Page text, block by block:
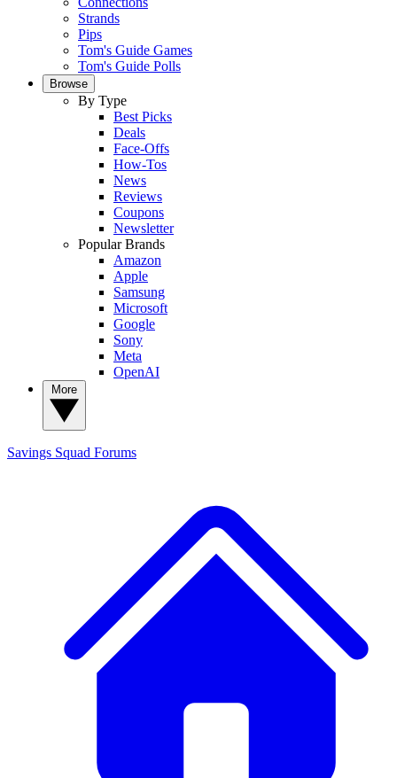
Strands
Pips
Tom's Guide Games
Tom's Guide Polls
Browse
By Type
Best Picks
Deals
Face-Offs
How-Tos
News
Reviews
Coupons
Newsletter
Popular Brands
Amazon
Apple
Samsung
Microsoft
Google
Sony
Meta
OpenAI
Savings Squad Forums